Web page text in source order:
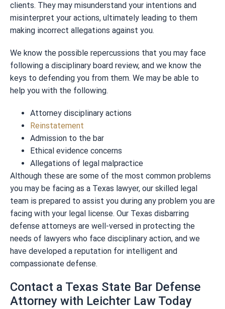
clients. They may misunderstand your intentions and
misinterpret your actions, ultimately leading to them
making incorrect allegations against you.
We know the possible repercussions that you may face
following a disciplinary board review, and we know the
keys to defending you from them. We may be able to
help you with the following.
Attorney disciplinary actions
Reinstatement
Admission to the bar
Ethical evidence concerns
Allegations of legal malpractice
Although these are some of the most common problems
you may be facing as a Texas lawyer, our skilled legal
team is prepared to assist you during any problem you are
facing with your legal license. Our Texas disbarring
defense attorneys are well-versed in protecting the
needs of lawyers who face disciplinary action, and we
have developed a reputation for intelligent and
compassionate defense.
Contact a Texas State Bar Defense
Attorney with Leichter Law Today